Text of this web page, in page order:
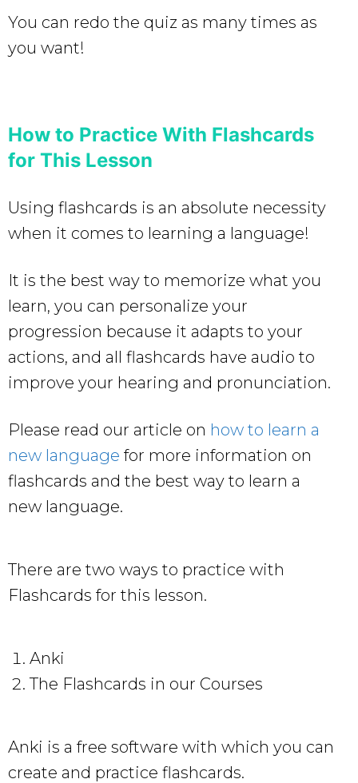
You can redo the quiz as many times as
you want!
How to Practice With Flashcards
for This Lesson
Using flashcards is an absolute necessity
when it comes to learning a language!
It is the best way to memorize what you
learn, you can personalize your
progression because it adapts to your
actions, and all flashcards have audio to
improve your hearing and pronunciation.
Please read our article on how to learn a
new language for more information on
flashcards and the best way to learn a
new language.
There are two ways to practice with
Flashcards for this lesson.
Anki
The Flashcards in our Courses
Anki is a free software with which you can
create and practice flashcards.